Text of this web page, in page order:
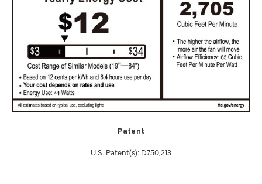
Patent
U.S. Patent(s): D750,213